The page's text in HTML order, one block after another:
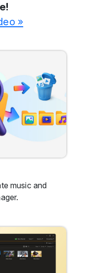
»
music and